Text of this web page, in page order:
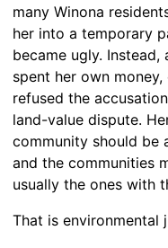
many Winona
her into a temporary
became ugly.
spent her own
refused the
land-value dispute.
community should be
and the communities
usually the ones with
That is environmental